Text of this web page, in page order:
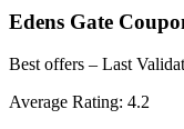
Edens Gate
Best offers – Last
Average Rating: 4.2